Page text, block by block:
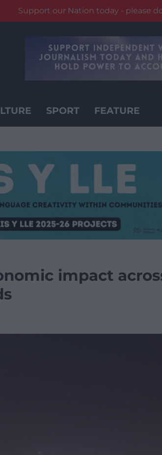
Support our Nation today - please
SPORT FEATURE
impact